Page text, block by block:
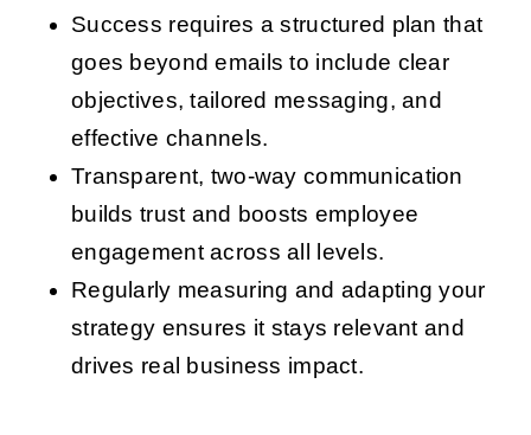
Success requires a structured plan that
goes beyond emails to include clear
objectives, tailored messaging, and
effective channels.
Transparent, two-way communication
builds trust and boosts employee
engagement across all levels.
Regularly measuring and adapting your
strategy ensures it stays relevant and
drives real business impact.